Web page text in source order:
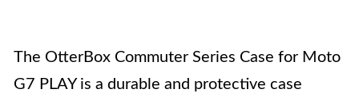
The OtterBox Commuter Series Case for Moto
G7 PLAY is a durable and protective case